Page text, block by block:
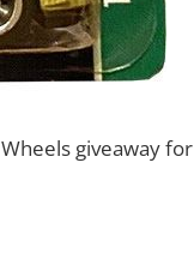
giveaway for